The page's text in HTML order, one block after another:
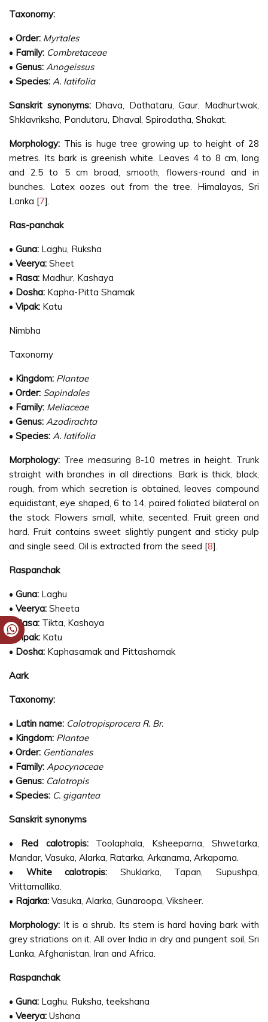
Taxonomy:
• Order: Myrtales
• Family: Combretaceae
• Genus: Anogeissus
• Species: A. latifolia
Sanskrit synonyms: Dhava, Dathataru, Gaur, Madhurtwak,
Shklavriksha, Pandutaru, Dhaval, Spirodatha, Shakat.
Morphology: This is huge tree growing up to height of 28
metres. Its bark is greenish white. Leaves 4 to 8 cm, long
and 2.5 to 5 cm broad, smooth, flowers-round and in
bunches. Latex oozes out from the tree. Himalayas, Sri
Lanka [7].
Ras-panchak
• Guna: Laghu, Ruksha
• Veerya: Sheet
• Rasa: Madhur, Kashaya
• Dosha: Kapha-Pitta Shamak
• Vipak: Katu
Nimbha
Taxonomy
• Kingdom: Plantae
• Order: Sapindales
• Family: Meliaceae
• Genus: Azadirachta
• Species: A. latifolia
Morphology: Tree measuring 8-10 metres in height. Trunk
straight with branches in all directions. Bark is thick, black,
rough, from which secretion is obtained, leaves compound
equidistant, eye shaped, 6 to 14, paired foliated bilateral on
the stock. Flowers small, white, secented. Fruit green and
hard. Fruit contains sweet slightly pungent and sticky pulp
and single seed. Oil is extracted from the seed [8].
Raspanchak
• Guna: Laghu
• Veerya: Sheeta
•Rasa: Tikta, Kashaya
•Vipak: Katu
• Dosha: Kaphasamak and Pittashamak
Aark
Taxonomy:
• Latin name: Calotropisprocera R. Br.
• Kingdom: Plantae
• Order: Gentianales
• Family: Apocynaceae
• Genus: Calotropis
• Species: C. gigantea
Sanskrit synonyms
• Red calotropis:Toolaphala, Ksheeparna, Shwetarka,
Mandar, Vasuka, Alarka, Ratarka, Arkanama, Arkaparna.
• White calotropis: Shuklarka, Tapan, Supushpa,
Vrittamallika.
• Rajarka: Vasuka, Alarka, Gunaroopa, Viksheer.
Morphology: It is a shrub. Its stem is hard having bark with
grey striations on it. All over India in dry and pungent soil, Sri
Lanka, Afghanistan, Iran and Africa.
Raspanchak
• Guna: Laghu, Ruksha, teekshana
• Veerya: Ushana